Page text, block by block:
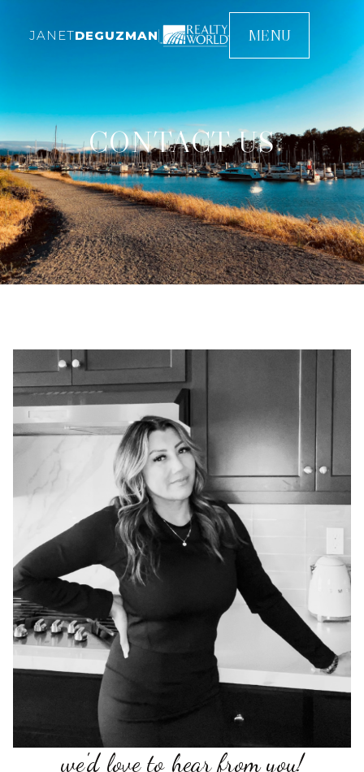
JANETDEGUZMAN MENU
CONTACT US
we'd love to hear from you!